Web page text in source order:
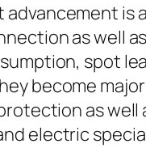
is
as well
spot
become
as
electric